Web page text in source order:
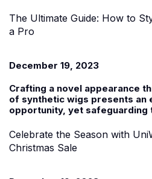
The Ultimate Guide: How to
a Pro
December 19, 2023
Crafting a novel appearance
of synthetic wigs presents an
opportunity, yet safeguarding
Celebrate the Season with
Christmas Sale